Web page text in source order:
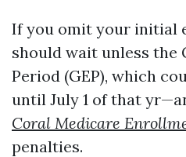
If you omit your initial
should wait unless the
Period (GEP), which
until July 1 of that
Coral Medicare
penalties.